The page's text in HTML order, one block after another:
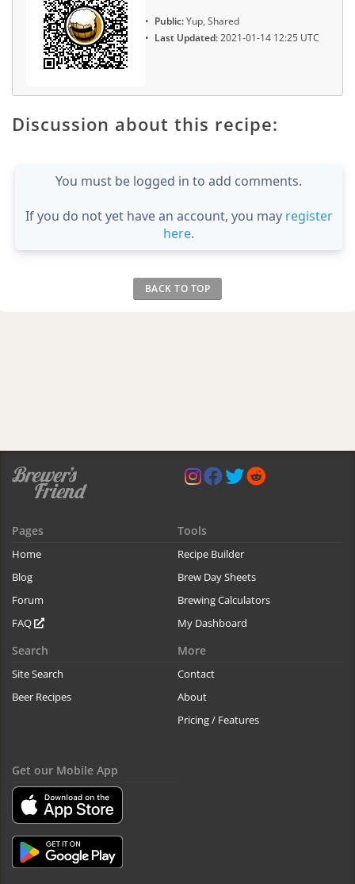
Public:Yup, Shared
Last Updated:2021-01-14 12:25 UTC
Discussion about this recipe:
You must be logged in to add comments.
If you do not yet have an account, you may register
here.
BACK TO TOP
Pages
Home
Blog
Forum
FAQ
Tools
Recipe Builder
Brew Day Sheets
Brewing Calculators
My Dashboard
Search
Site Search
Beer Recipes
More
Contact
About
Pricing / Features
Get our Mobile App